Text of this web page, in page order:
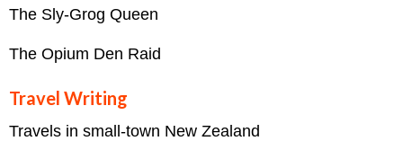
The Sly-Grog Queen
The Opium Den Raid
Travel Writing
Travels in small-town New Zealand